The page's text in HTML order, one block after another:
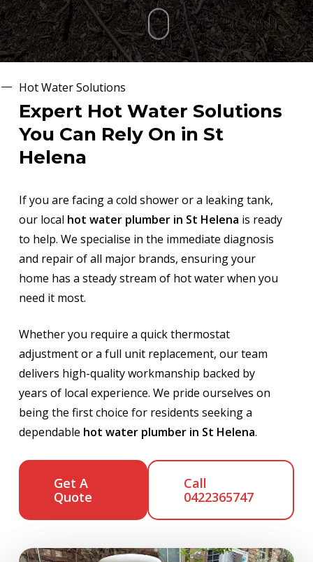
Hot Water Solutions
Expert Hot Water Solutions
You Can Rely On in St
Helena
If you are facing a cold shower or a leaking tank,
our local hot water plumber in St Helena is ready
to help. We specialise in the immediate diagnosis
and repair of all major brands, ensuring your
home has a steady stream of hot water when you
need it most.
Whether you require a quick thermostat
adjustment or a full unit replacement, our team
delivers high-quality workmanship backed by
years of local experience. We pride ourselves on
being the first choice for residents seeking a
dependable hot water plumber in St Helena.
Get A
Quote
Call
0422365747